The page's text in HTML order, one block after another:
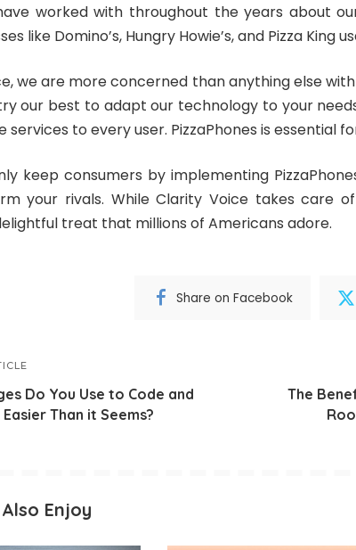
worked with throughout the years about
like Domino’s, Hungry Howie’s, and Pizza King
we are more concerned than anything else
our best to adapt our technology to your
services to every user. PizzaPhones is essential
keep consumers by implementing
your rivals. While Clarity Voice takes care
treat that millions of Americans adore.
Share on Facebook
Do You Use to Code and
Than it Seems?
The
Enjoy